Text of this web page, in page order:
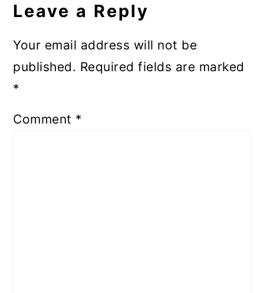
Leave a Reply
Your email address will not be
published. Required fields are marked
*
Comment *